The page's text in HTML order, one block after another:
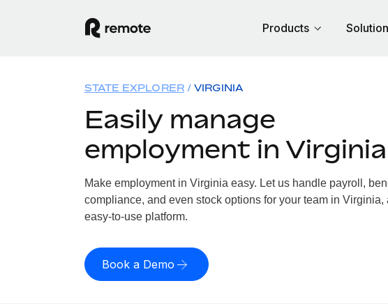
Products
STATE EXPLORER VIRGINIA
Easily manage
employment in Virginia
Make employment in Virginia easy. Let us handle payroll,
compliance, and even stock options for your team in Virginia,
easy-to-use platform.
Book a Demo